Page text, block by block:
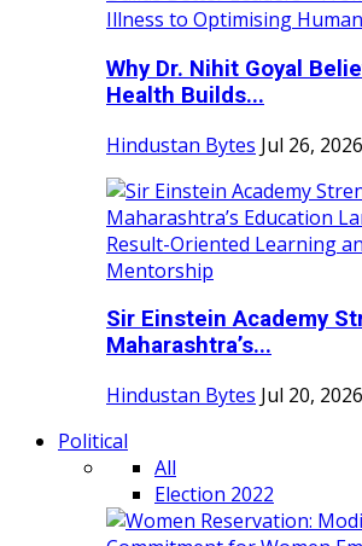
Why Dr. Nihit Goyal
Health Builds...
Hindustan Bytes Jul 26, 2026
Sir Einstein Academy
Maharashtra’s...
Hindustan Bytes Jul 20, 2026
Political
All
Election 2022